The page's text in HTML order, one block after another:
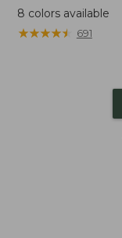
range
from:
$22.95
8 colors available
★★★★★
★★★★★ 691